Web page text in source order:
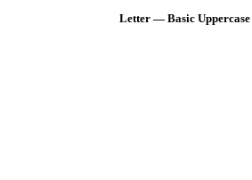
Letter — Basic